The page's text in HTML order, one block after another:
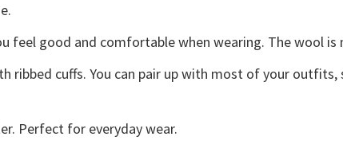
feel good and comfortable when wearing. The wool
ribbed cuffs. You can pair up with most of your outfits,
Perfect for everyday wear.